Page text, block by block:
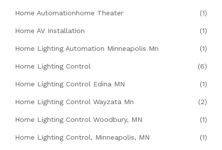
Home Automationhome Theater (1)
Home AV Installation (1)
Home Lighting Automation Minneapolis Mn (1)
Home Lighting Control (6)
Home Lighting Control Edina MN (1)
Home Lighting Control Wayzata Mn (2)
Home Lighting Control Woodbury, MN (1)
Home Lighting Control, Minneapolis, MN (1)